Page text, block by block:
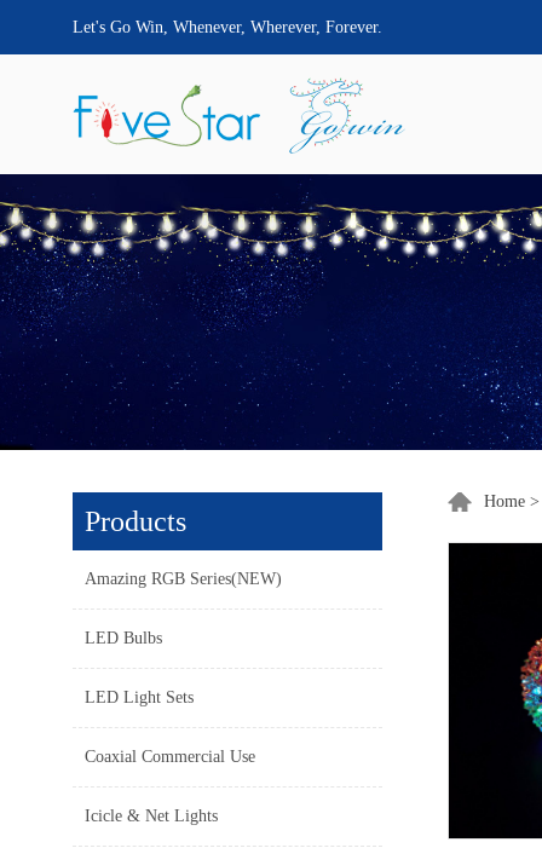
Let's Go Win, Whenever, Wherever, Forever.
Products
Amazing RGB Series(NEW)
LED Bulbs
LED Light Sets
Coaxial Commercial Use
Icicle & Net Lights
Home